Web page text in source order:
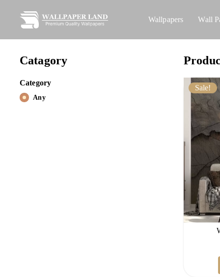
Wallpapers Wall
Catagory
Category
Any
Sale!